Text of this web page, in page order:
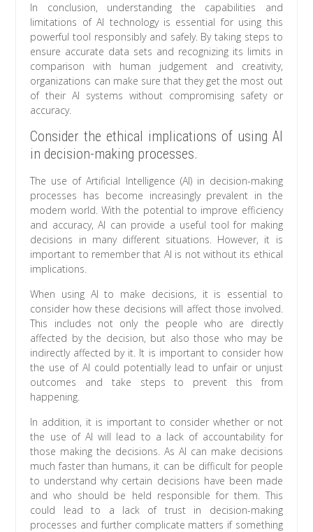
In conclusion, understanding the capabilities and
limitations of AI technology is essential for using this
powerful tool responsibly and safely. By taking steps to
ensure accurate data sets and recognizing its limits in
comparison with human judgement and creativity,
organizations can make sure that they get the most out
of their AI systems without compromising safety or
accuracy.
Consider the ethical implications of using AI
in decision-making processes.
The use of Artificial Intelligence (AI) in decision-making
processes has become increasingly prevalent in the
modern world. With the potential to improve efficiency
and accuracy, AI can provide a useful tool for making
decisions in many different situations. However, it is
important to remember that AI is not without its ethical
implications.
When using AI to make decisions, it is essential to
consider how these decisions will affect those involved.
This includes not only the people who are directly
affected by the decision, but also those who may be
indirectly affected by it. It is important to consider how
the use of AI could potentially lead to unfair or unjust
outcomes and take steps to prevent this from
happening.
In addition, it is important to consider whether or not
the use of AI will lead to a lack of accountability for
those making the decisions. As AI can make decisions
much faster than humans, it can be difficult for people
to understand why certain decisions have been made
and who should be held responsible for them. This
could lead to a lack of trust in decision-making
processes and further complicate matters if something